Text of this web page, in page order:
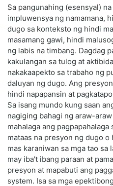
Sa pangunahing (esensyal)
impluwensya ng namamana,
dugo sa konteksto ng hindi
masamang gawi, hindi
ng labis na timbang. Dagdag
kakulangan sa tulog at
nakakaapekto sa trabaho ng
daluyan ng dugo. Ang
hindi napapansin at
Sa isang mundo kung saan
nagiging bahagi ng araw-
mahalaga ang
mataas na presyon ng dugo
mas karaniwan sa mga tao sa
may iba't ibang paraan at
presyon at mapabuti ang
system. Isa sa mga